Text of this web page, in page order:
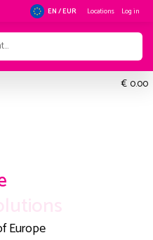
EN / EUR Locations Log in
€ 0.00
Europe